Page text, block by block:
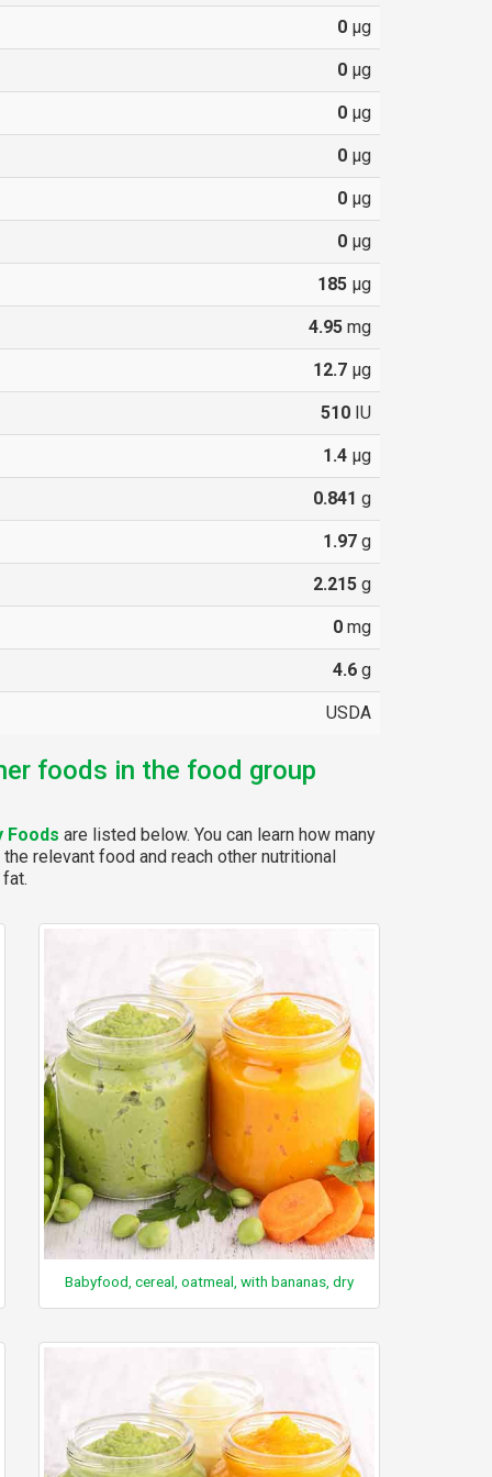
0µg
0µg
0µg
0µg
0µg
0µg
185µg
4.95mg
12.7µg
510IU
1.4µg
0.841 g
1.97g
2.215g
0mg
4.6g
USDA
foods in the food group
Foods are listed below. You can learn how many
relevant food and reach other nutritional
Babyfood, cereal, oatmeal, with bananas, dry